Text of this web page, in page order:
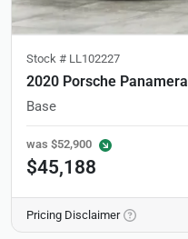
Stock # LL102227
2020 Porsche Panamera
Base
was $52,900
$45,188
Pricing Disclaimer